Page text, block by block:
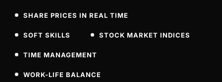
SHARE PRICES IN REAL TIME
SOFT SKILLS STOCK MARKET INDICES
TIME MANAGEMENT
WORK-LIFE BALANCE